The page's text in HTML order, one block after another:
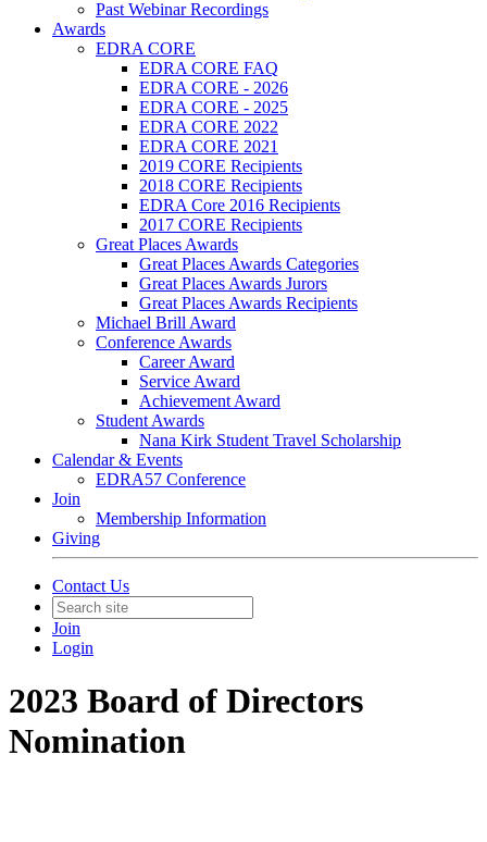
Past Webinar Recordings
Awards
EDRA CORE
EDRA CORE FAQ
EDRA CORE - 2026
EDRA CORE - 2025
EDRA CORE 2022
EDRA CORE 2021
2019 CORE Recipients
2018 CORE Recipients
EDRA Core 2016 Recipients
2017 CORE Recipients
Great Places Awards
Great Places Awards Categories
Great Places Awards Jurors
Great Places Awards Recipients
Michael Brill Award
Conference Awards
Career Award
Service Award
Achievement Award
Student Awards
Nana Kirk Student Travel Scholarship
Calendar & Events
EDRA57 Conference
Join
Membership Information
Giving
Contact Us
Join
Login
2023 Board of Directors
Nomination